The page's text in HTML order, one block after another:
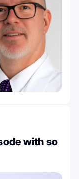
with so